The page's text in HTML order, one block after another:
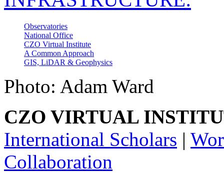
Observatories
National Office
CZO Virtual Institute
A Common Approach
GIS, LiDAR & Geophysics
Photo: Adam Ward
CZO VIRTUAL
International Scholars |
Collaboration